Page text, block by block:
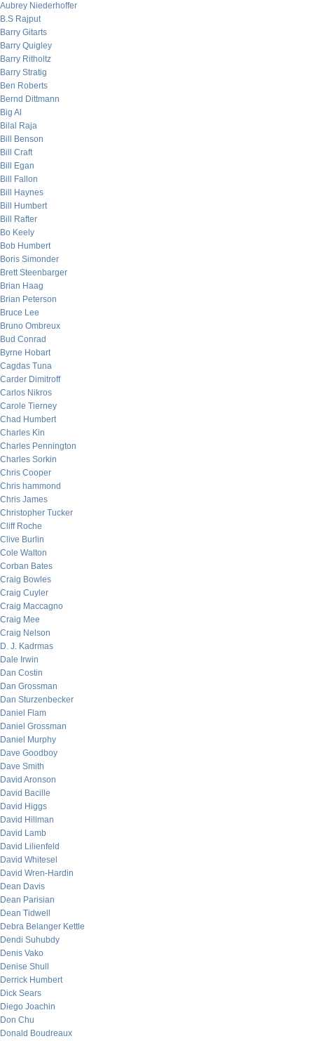
Aubrey Niederhoffer
B.S Rajput
Barry Gitarts
Barry Quigley
Barry Ritholtz
Barry Stratig
Ben Roberts
Bernd Dittmann
Big Al
Bilal Raja
Bill Benson
Bill Craft
Bill Egan
Bill Fallon
Bill Haynes
Bill Humbert
Bill Rafter
Bo Keely
Bob Humbert
Boris Simonder
Brett Steenbarger
Brian Haag
Brian Peterson
Bruce Lee
Bruno Ombreux
Bud Conrad
Byrne Hobart
Cagdas Tuna
Carder Dimitroff
Carlos Nikros
Carole Tierney
Chad Humbert
Charles Kin
Charles Pennington
Charles Sorkin
Chris Cooper
Chris hammond
Chris James
Christopher Tucker
Cliff Roche
Clive Burlin
Cole Walton
Corban Bates
Craig Bowles
Craig Cuyler
Craig Maccagno
Craig Mee
Craig Nelson
D. J. Kadrmas
Dale Irwin
Dan Costin
Dan Grossman
Dan Sturzenbecker
Daniel Flam
Daniel Grossman
Daniel Murphy
Dave Goodboy
Dave Smith
David Aronson
David Bacille
David Higgs
David Hillman
David Lamb
David Lilienfeld
David Whitesel
David Wren-Hardin
Dean Davis
Dean Parisian
Dean Tidwell
Debra Belanger Kettle
Dendi Suhubdy
Denis Vako
Denise Shull
Derrick Humbert
Dick Sears
Diego Joachin
Don Chu
Donald Boudreaux